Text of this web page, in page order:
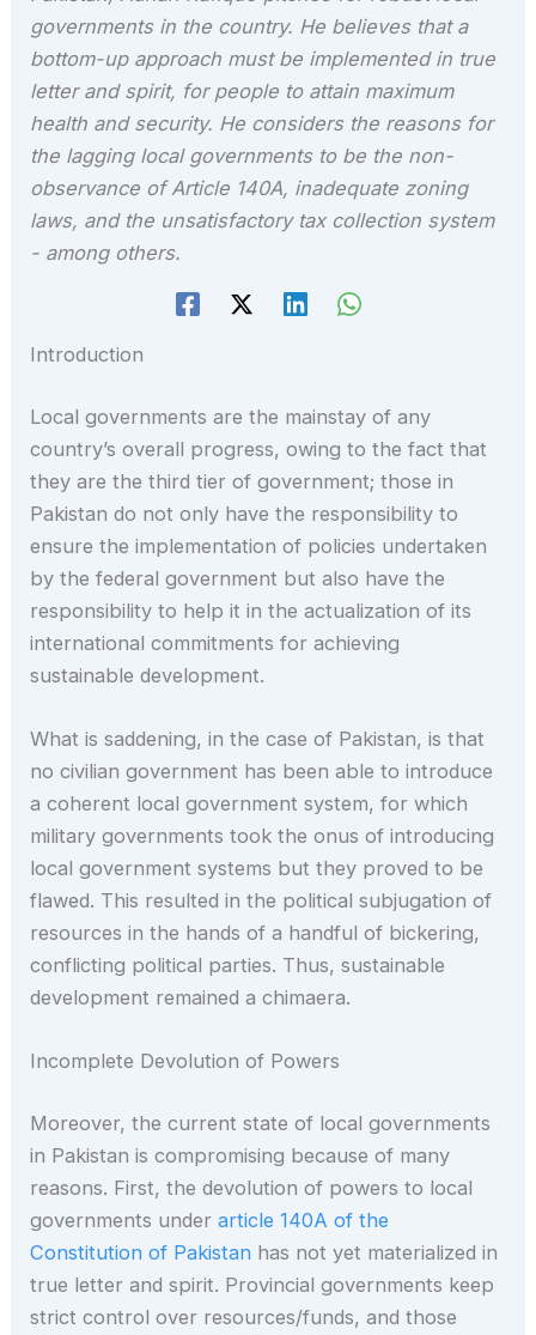
governments in the country. He believes that a
bottom-up approach must be implemented in true
letter and spirit, for people to attain maximum
health and security. He considers the reasons for
the lagging local governments to be the non-
observance of Article 140A, inadequate zoning
laws, and the unsatisfactory tax collection system
- among others.
Introduction
Local governments are the mainstay of any
country’s overall progress, owing to the fact that
they are the third tier of government; those in
Pakistan do not only have the responsibility to
ensure the implementation of policies undertaken
by the federal government but also have the
responsibility to help it in the actualization of its
international commitments for achieving
sustainable development.
What is saddening, in the case of Pakistan, is that
no civilian government has been able to introduce
a coherent local government system, for which
military governments took the onus of introducing
local government systems but they proved to be
flawed. This resulted in the political subjugation of
resources in the hands of a handful of bickering,
conflicting political parties. Thus, sustainable
development remained a chimaera.
Incomplete Devolution of Powers
Moreover, the current state of local governments
in Pakistan is compromising because of many
reasons. First, the devolution of powers to local
governments underarticle 140A of the
Constitution of Pakistan has not yet materialized in
true letter and spirit. Provincial governments keep
strict control over resources/funds, and those